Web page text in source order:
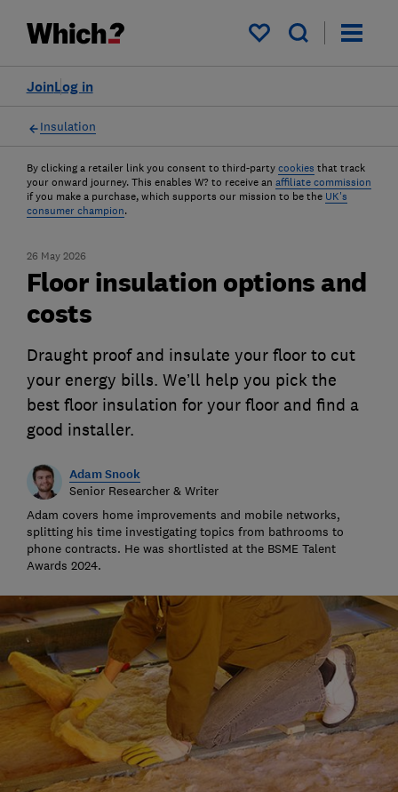
My saved items
Log in
Join
Insulation
By clicking a retailer link you consent to third-party cookies that track
your onward journey. This enables W? to receive an affiliate commission
if you make a purchase, which supports our mission to be the UK's
consumer champion.
26 May 2026
Floor insulation options and
costs
Draught proof and insulate your floor to cut
your energy bills. We’ll help you pick the
best floor insulation for your floor and find a
good installer.
Adam Snook
Senior Researcher & Writer
Adam covers home improvements and mobile networks,
splitting his time investigating topics from bathrooms to
phone contracts. He was shortlisted at the BSME Talent
Awards 2024.